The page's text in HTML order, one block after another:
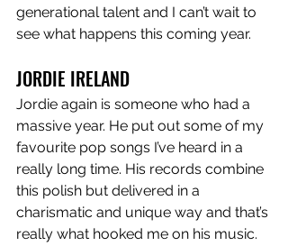
generational talent and I can’t wait to
see what happens this coming year.
JORDIE IRELAND
Jordie again is someone who had a
massive year. He put out some of my
favourite pop songs I’ve heard in a
really long time. His records combine
this polish but delivered in a
charismatic and unique way and that’s
really what hooked me on his music.